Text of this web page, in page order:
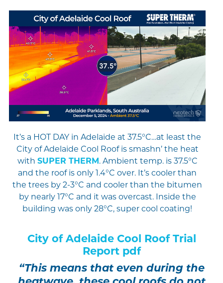
It’s a HOT DAY in Adelaide at 37.5°C…at least the
City of Adelaide Cool Roof is smashn’ the heat
with SUPER THERM. Ambient temp. is 37.5°C
and the roof is only 1.4°C over. It’s cooler than
the trees by 2-3°C and cooler than the bitumen
by nearly 17°C and it was overcast. Inside the
building was only 28°C, super cool coating!
City of Adelaide Cool Roof Trial
Report pdf
“This means that even during the